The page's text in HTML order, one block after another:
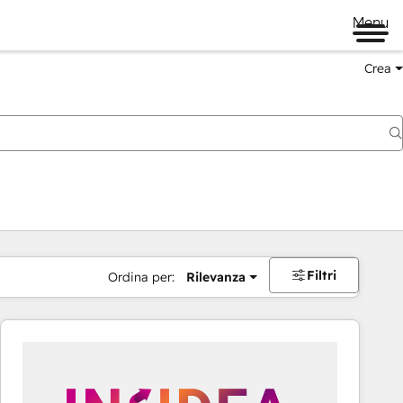
Menu
Crea
Ordina per: Rilevanza Filtri